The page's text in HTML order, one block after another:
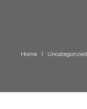
Home Uncategorized